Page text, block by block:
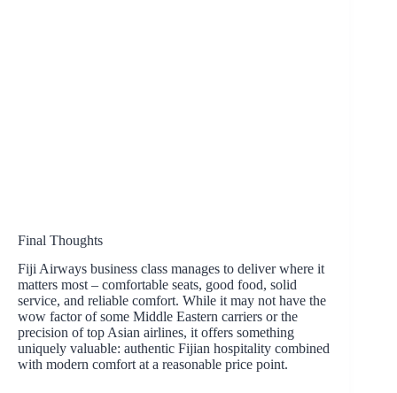
Final Thoughts
Fiji Airways business class manages to deliver where it
matters most – comfortable seats, good food, solid
service, and reliable comfort. While it may not have the
wow factor of some Middle Eastern carriers or the
precision of top Asian airlines, it offers something
uniquely valuable: authentic Fijian hospitality combined
with modern comfort at a reasonable price point.